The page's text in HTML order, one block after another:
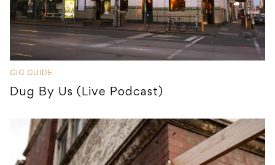
GIG GUIDE
Dug By Us (Live Podcast)